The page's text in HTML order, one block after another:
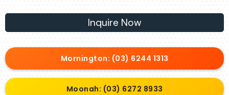
Inquire Now
Mornington: (03) 6244 1313
Moonah: (03) 6272 8933